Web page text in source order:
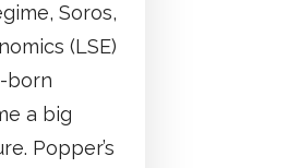
Soros,
(LSE)
born
a big
Popper’s